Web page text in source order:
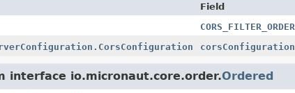
Field
CORS_FILTER_ORDER
corsConfiguration
interface io.micronaut.core.order.Ordered